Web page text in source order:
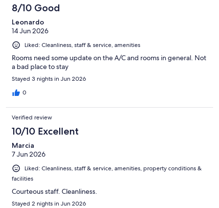
8/10 Good
Leonardo
14 Jun 2026
Liked: Cleanliness, staff & service, amenities
Rooms need some update on the A/C and rooms in general. Not
a bad place to stay
Stayed 3 nights in Jun 2026
0
Verified review
10/10 Excellent
Marcia
7 Jun 2026
Liked: Cleanliness, staff & service, amenities, property conditions &
facilities
Courteous staff. Cleanliness.
Stayed 2 nights in Jun 2026